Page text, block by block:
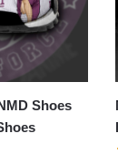
Shoes